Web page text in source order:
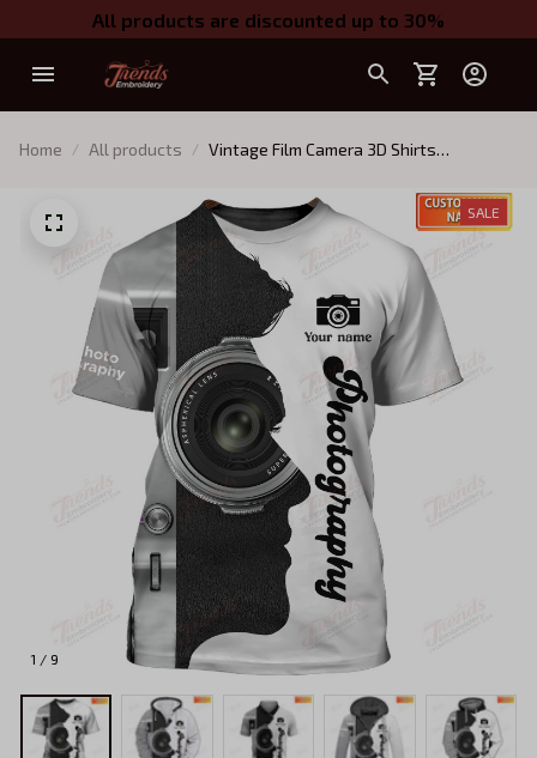
All products are discounted up to 30%
Home All products
Vintage Film Camera 3D Shirts
Shirts
1 / 9
SALE